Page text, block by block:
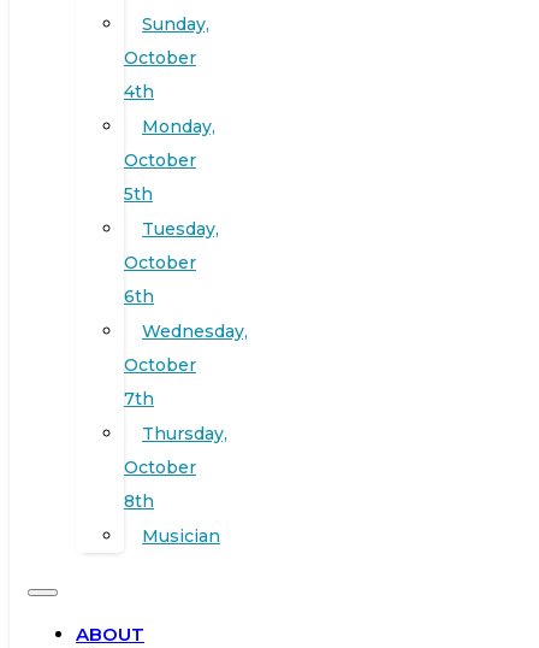
Sunday,
October
4th
Monday,
October
5th
Tuesday,
October
6th
Wednesday,
October
7th
Thursday,
October
8th
Musician
ABOUT